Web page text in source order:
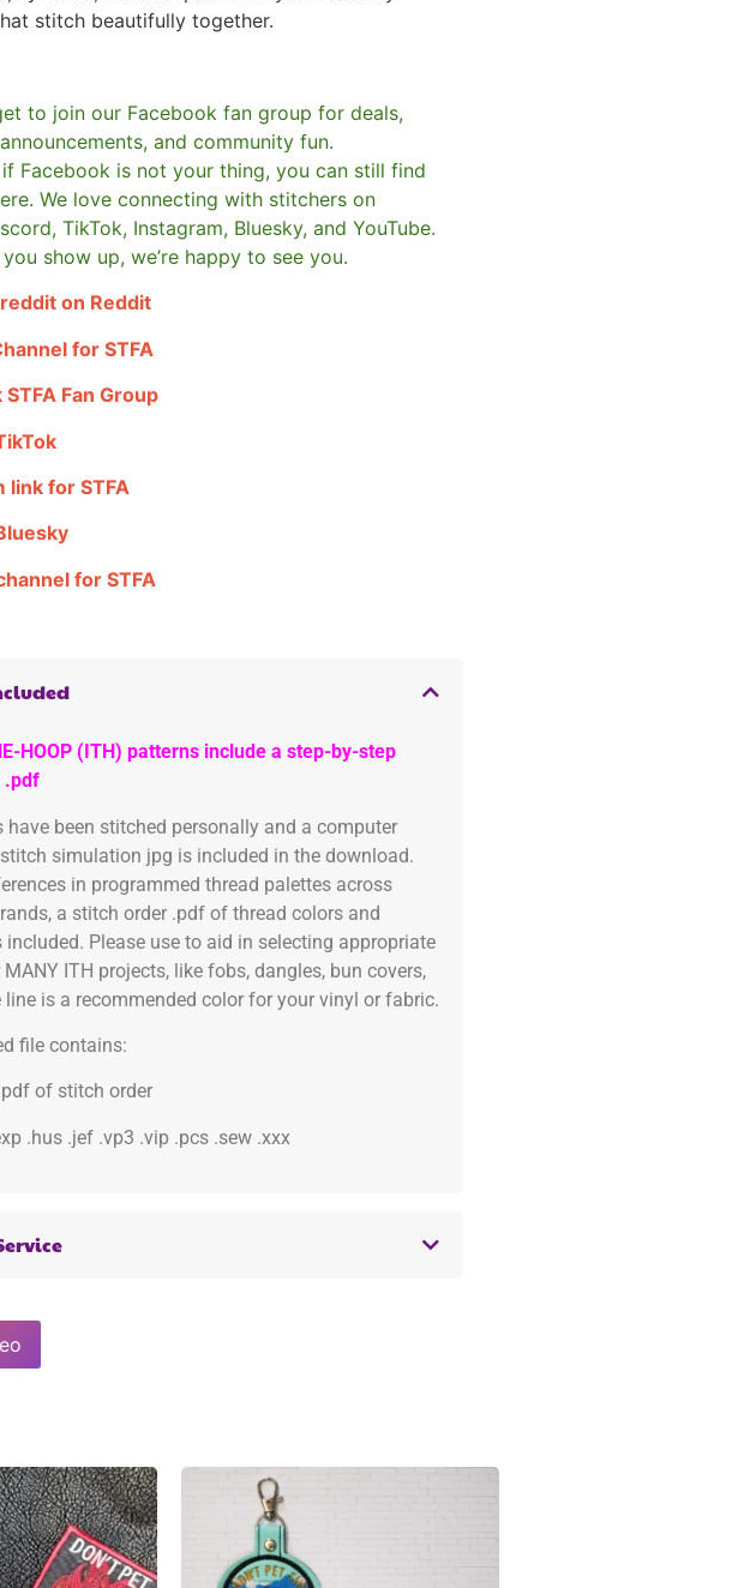
stitch beautifully together.
to join our Facebook fan group for deals,
and community fun.
Facebook is not your thing, you can still find
We love connecting with stitchers on
TikTok, Instagram, Bluesky, and YouTube.
show up, we’re happy to see you.
on Reddit
for STFA
Fan Group
link for STFA
for STFA
HOOP (ITH) patterns include a step-by-step
.pdf
have been stitched personally and a computer
simulation jpg is included in the download.
in programmed thread palettes across
a stitch order .pdf of thread colors and
included. Please use to aid in selecting appropriate
ITH projects, like fobs, dangles, bun covers,
line is a recommended color for your vinyl or fabric.
file contains:
of stitch order
.hus .jef .vp3 .vip .pcs .sew .xxx